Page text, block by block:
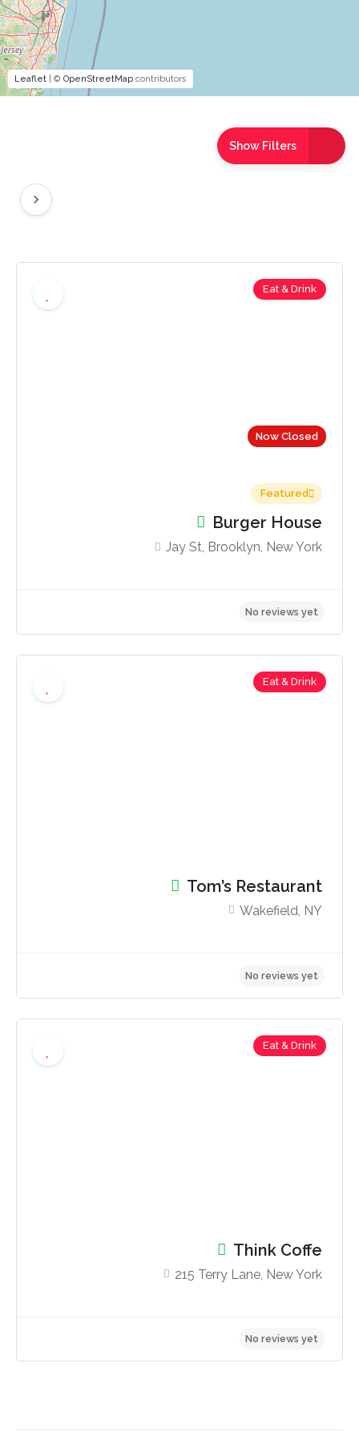
Show Filters
Now Closed
Eat & Drink
Featured
Burger House
Jay St, Brooklyn, New York
Eat & Drink
Tom’s Restaurant
Wakefield, NY
Eat & Drink
Think Coffe
215 Terry Lane, New York
Leaflet | © OpenStreetMap contributors